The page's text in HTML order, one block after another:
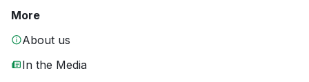
More
About us
In the Media